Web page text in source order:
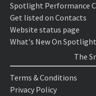
Spotlight Performance
Get listed on Contacts
Website status page
What's New On
The
Terms & Conditions
Privacy Policy